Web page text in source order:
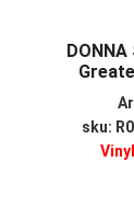
DONNA
sku:
Vinyl